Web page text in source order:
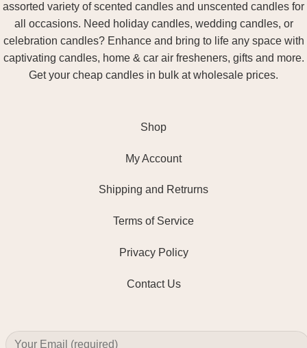
assorted variety of scented candles and unscented candles for
all occasions. Need holiday candles, wedding candles, or
celebration candles? Enhance and bring to life any space with
captivating candles, home & car air fresheners, gifts and more.
Get your cheap candles in bulk at wholesale prices.
Shop
My Account
Shipping and Retrurns
Terms of Service
Privacy Policy
Contact Us